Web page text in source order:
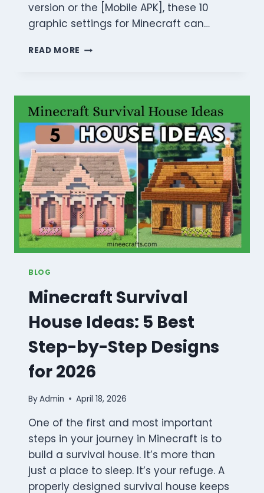
version or the [Mobile APK], these 10
graphic settings for Minecraft can…
READ MORE BEST
MINECRAFT
2026:
FIX
LAG
&
BOOST
FPS!
BLOG
Minecraft Survival
House Ideas: 5 Best
Step-by-Step Designs
for 2026
ByAdmin April 18, 2026
One of the first and most important
steps in your journey in Minecraft is to
build a survival house. It’s more than
just a place to sleep. It’s your refuge. A
properly designed survival house keeps